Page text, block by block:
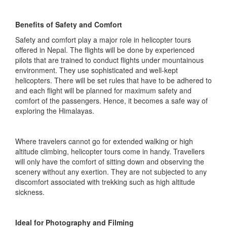
Benefits of Safety and Comfort
Safety and comfort play a major role in helicopter tours
offered in Nepal. The flights will be done by experienced
pilots that are trained to conduct flights under mountainous
environment. They use sophisticated and well-kept
helicopters. There will be set rules that have to be adhered to
and each flight will be planned for maximum safety and
comfort of the passengers. Hence, it becomes a safe way of
exploring the Himalayas.
Where travelers cannot go for extended walking or high
altitude climbing, helicopter tours come in handy. Travellers
will only have the comfort of sitting down and observing the
scenery without any exertion. They are not subjected to any
discomfort associated with trekking such as high altitude
sickness.
Ideal for Photography and Filming